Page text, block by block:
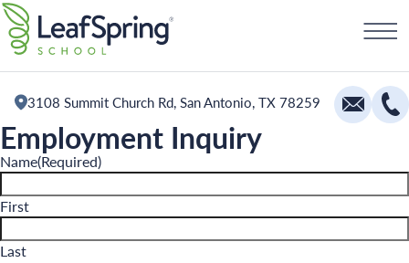
Skip
to
content
3108 Summit Church Rd, San Antonio, TX 78259
Education
Infants
Toddlers and Two Year Olds
Schedule a Tour
Employment Inquiry
Name(Required)
First
Last